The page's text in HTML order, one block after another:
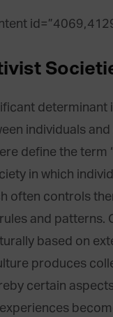
determinant
individuals
define the term
in which
often controls
and patterns.
based on
produces
certain